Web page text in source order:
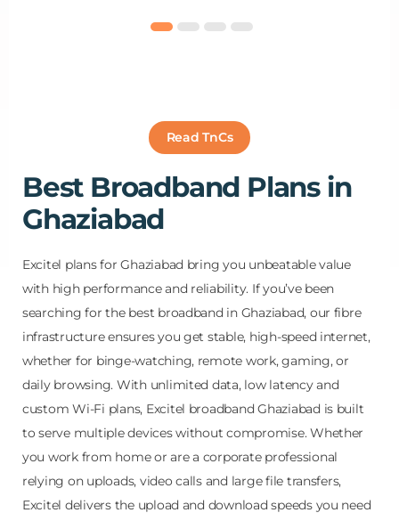
Read TnCs
Best Broadband Plans in
Ghaziabad
Excitel plans for Ghaziabad bring you unbeatable value
with high performance and reliability. If you’ve been
searching for the best broadband in Ghaziabad, our fibre
infrastructure ensures you get stable, high-speed internet,
whether for binge-watching, remote work, gaming, or
daily browsing. With unlimited data, low latency and
custom Wi-Fi plans, Excitel broadband Ghaziabad is built
to serve multiple devices without compromise. Whether
you work from home or are a corporate professional
relying on uploads, video calls and large file transfers,
Excitel delivers the upload and download speeds you need